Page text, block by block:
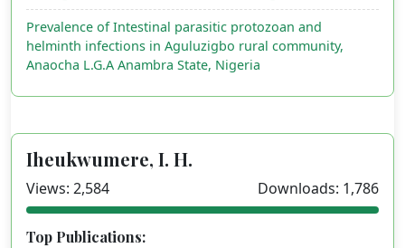
Prevalence of Intestinal parasitic protozoan and
helminth infections in Aguluzigbo rural community,
Anaocha L.G.A Anambra State, Nigeria
Iheukwumere, I. H.
Views: 2,584 Downloads: 1,786
Top Publications: